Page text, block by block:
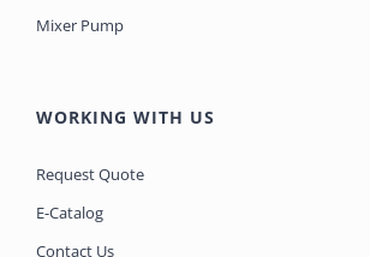
Mixer Pump
WORKING WITH US
Request Quote
E-Catalog
Contact Us